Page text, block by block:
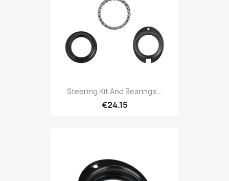
Steering Kit And Bearings...
€24.15